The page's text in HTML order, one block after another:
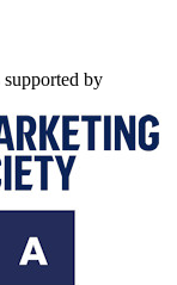
supported by